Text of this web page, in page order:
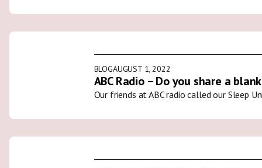
BLOGAUGUST 1, 2022
ABC Radio – Do you share a
Our friends at ABC radio called our Sleep